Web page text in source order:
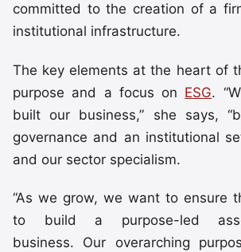
committed to the creation of a
institutional infrastructure.
The key elements at the heart of
purpose and a focus on ESG.
built our business,” she says,
governance and an institutional
and our sector specialism.
“As we grow, we want to ensure
to build a purpose-led
business. Our overarching